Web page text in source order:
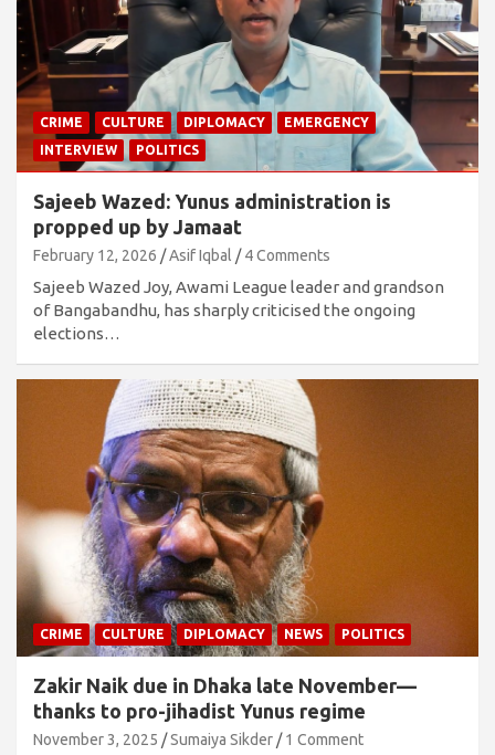
CRIME CULTURE DIPLOMACY
EMERGENCY
INTERVIEW
POLITICS
Sajeeb Wazed: Yunus administration is
propped up by Jamaat
February 12, 2026 Asif Iqbal 4 Comments
Sajeeb Wazed Joy, Awami League leader and grandson
of Bangabandhu, has sharply criticised the ongoing
elections…
CRIME CULTURE DIPLOMACY NEWS POLITICS
Zakir Naik due in Dhaka late November—
thanks to pro-jihadist Yunus regime
November 3, 2025 Sumaiya Sikder 1 Comment